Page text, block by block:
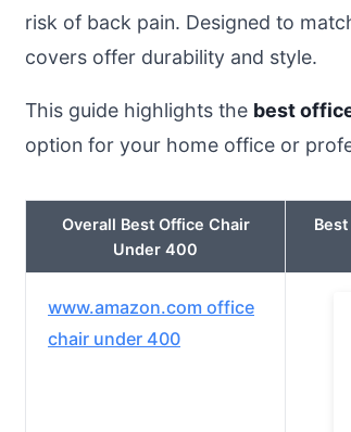
risk of back pain. Designed to
covers offer durability and style.
This guide highlights the best
option for your home office or
Overall Best Office Chair
Under 400
www.amazon.com office
chair under 400